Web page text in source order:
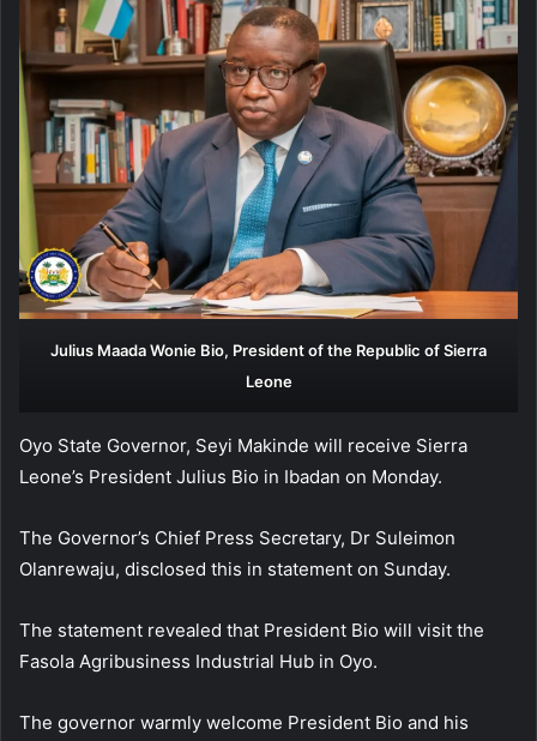
Julius Maada Wonie Bio, President of the Republic of Sierra
Leone
Oyo State Governor, Seyi Makinde will receive Sierra
Leone’s President Julius Bio in Ibadan on Monday.
The Governor’s Chief Press Secretary, Dr Suleimon
Olanrewaju, disclosed this in statement on Sunday.
The statement revealed that President Bio will visit the
Fasola Agribusiness Industrial Hub in Oyo.
The governor warmly welcome President Bio and his